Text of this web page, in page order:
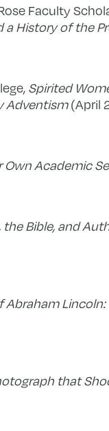
Faculty
a History of the
Spirited
Adventism(April
Own Academic
the Bible, and
Abraham
that